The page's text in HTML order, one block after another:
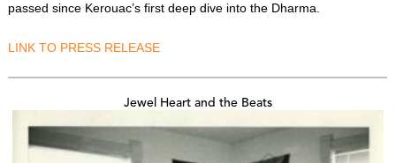
passed since Kerouac’s first deep dive into the Dharma.
LINK TO PRESS RELEASE
Jewel Heart and the Beats